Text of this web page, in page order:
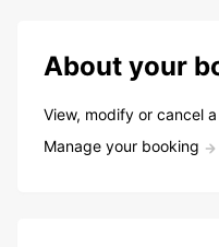
About your
View, modify or cancel
Manage your booking